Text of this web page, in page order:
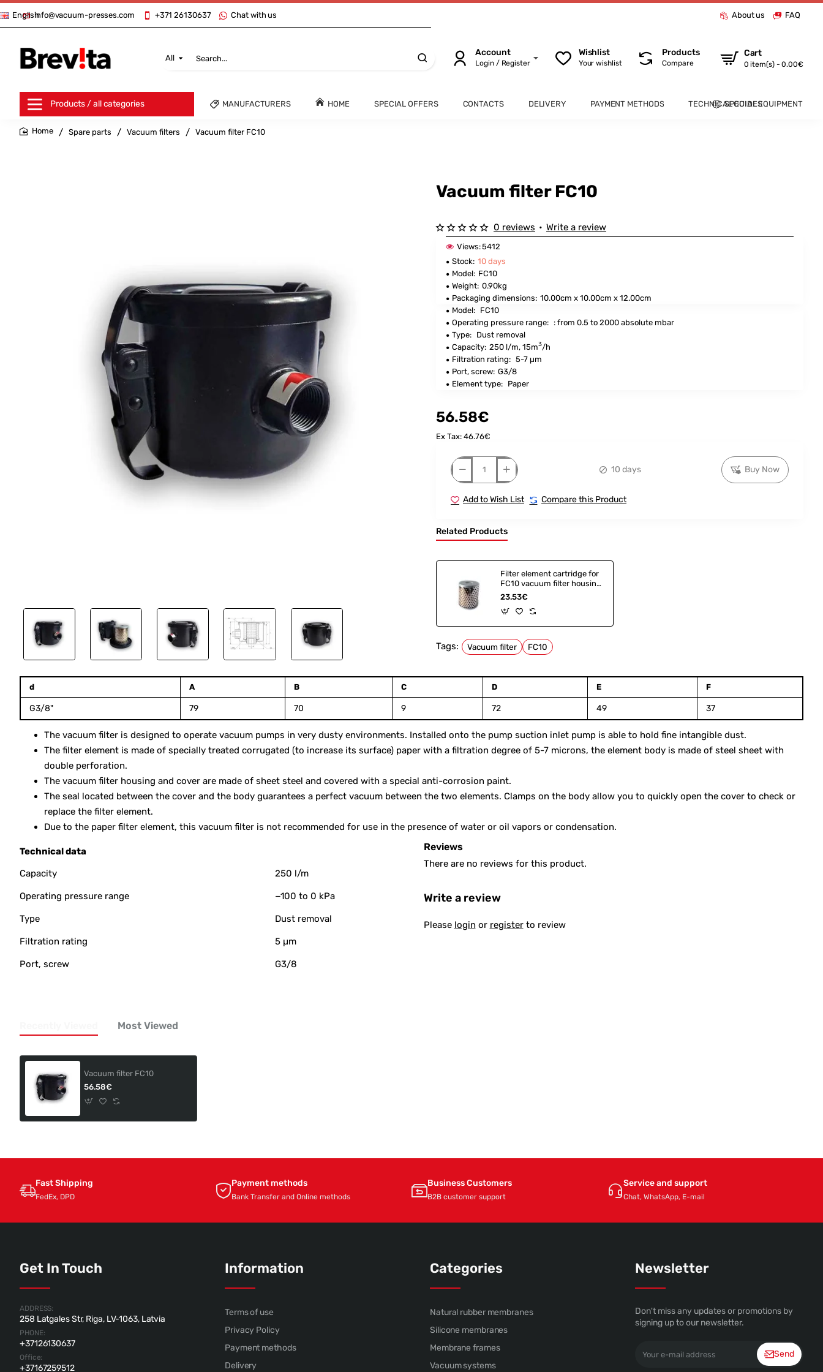
info@vacuum-presses.com +371 26130637 Chat with us
English About us FAQ
All
Search...
Account
Login / Register
Wishlist
Your wishlist
Products
Compare
Cart
0 item(s) - 0.00€
Products / all categories MANUFACTURERS HOME SPECIAL OFFERS CONTACTS DELIVERY PAYMENT METHODS TECHNICAL GUIDESSPECIAL EQUIPMENT
Spare parts Vacuum filters Vacuum filter FC10
10 days
Vacuum filter FC10
Stock: 10 days
Model: FC10
Weight: 0.90kg
Packaging dimensions: 10.00cm x 10.00cm x 12.00cm
Views:5412
0 reviews • Write a review
Model: FC10
Operating pressure range: : from 0.5 to 2000 absolute mbar
Type: Dust removal
Capacity: 250 l/m, 15m3/h
Filtration rating: 5-7 µm
Port, screw: G3/8
Element type: Paper
56.58€
Ex Tax: 46.76€
10 days Buy Now
Add to Wish List Compare this Product
Related Products
Filter element cartridge for
FC10 vacuum filter housing,
90957100000,
0532000033
23.53€
Tags: Vacuum filter FC10
d A B C D E F
G3/8" 79 70 9 72 49 37
The vacuum filter is designed to operate vacuum pumps in very dusty environments. Installed onto the pump suction inlet pump is able to hold fine intangible dust.
The filter element is made of specially treated corrugated (to increase its surface) paper with a filtration degree of 5-7 microns, the element body is made of steel sheet with
double perforation.
The vacuum filter housing and cover are made of sheet steel and covered with a special anti-corrosion paint.
The seal located between the cover and the body guarantees a perfect vacuum between the two elements. Clamps on the body allow you to quickly open the cover to check or
replace the filter element.
Due to the paper filter element, this vacuum filter is not recommended for use in the presence of water or oil vapors or condensation.
Technical data
Capacity
250 l/m
Operating pressure range −100 to 0 kPa
Type Dust removal
Filtration rating 5 µm
Port, screw G3/8
Reviews
There are no reviews for this product.
Write a review
Please login or registerto review
Most Viewed
Vacuum filter FC10
56.58€
Fast Shipping
FedEx, DPD
Payment methods
Bank Transfer and Online methods
Business Customers
B2B customer support
Service and support
Chat, WhatsApp, E-mail
Get In Touch
ADDRESS:
258 Latgales Str, Riga, LV-1063, Latvia
PHONE:
+37126130637
Office:
+37167259512
Information
Terms of use
Privacy Policy
Payment methods
Delivery
Categories
Natural rubber membranes
Silicone membranes
Membrane frames
Vacuum systems
Newsletter
Don't miss any updates or promotions by
signing up to our newsletter.
Send